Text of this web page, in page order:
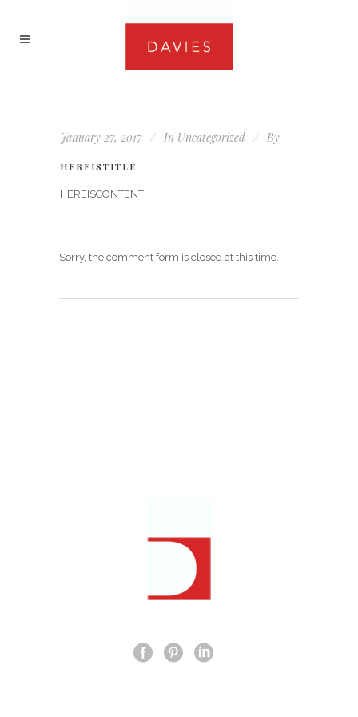
January 27, 2017 In Uncategorized By
HEREISTITLE
HEREISCONTENT
Sorry, the comment form is closed at this time.